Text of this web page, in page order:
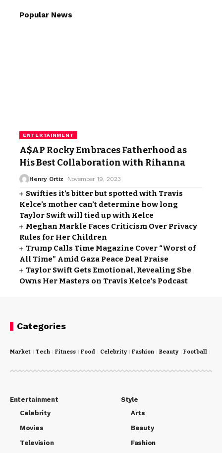
Popular News
ENTERTAINMENT
A$AP Rocky Embraces Fatherhood as
His Best Collaboration with Rihanna
Henry Ortiz November 19, 2023
Swifties it’s bitter but spotted with Travis
Kelce’s mother can’t determine how long
Taylor Swift will tied up with Kelce
Meghan Markle Faces Criticism Over Privacy
Rules for Her Children
Trump Calls Time Magazine Cover “Worst of
All Time” Amid Gaza Peace Deal Praise
Taylor Swift Gets Emotional, Revealing She
Owns Her Masters on Travis Kelce’s Podcast
Categories
Market Tech Fitness Food Celebrity Fashion Beauty Football
Entertainment
Celebrity
Movies
Television
Style
Arts
Beauty
Fashion